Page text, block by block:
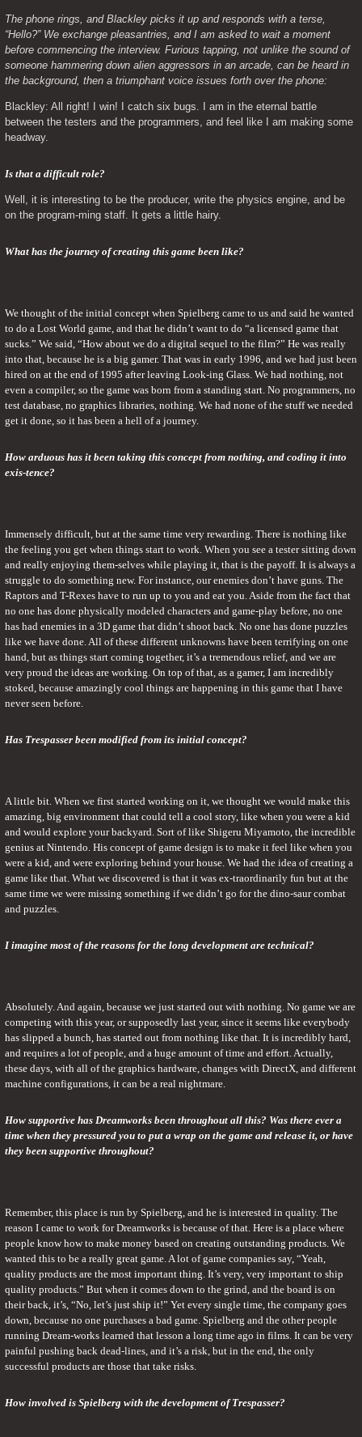
The phone rings, and Blackley picks it up and responds with a terse,
“Hello?” We exchange pleasantries, and I am asked to wait a moment
before commencing the interview. Furious tapping, not unlike the sound of
someone hammering down alien aggressors in an arcade, can be heard in
the background, then a triumphant voice issues forth over the phone:
Blackley: All right! I win! I catch six bugs. I am in the eternal battle
between the testers and the programmers, and feel like I am making some
headway.
Is that a difficult role?
Well, it is interesting to be the producer, write the physics engine, and be
on the program-ming staff. It gets a little hairy.
What has the journey of creating this game been like?
We thought of the initial concept when Spielberg came to us and said he wanted
to do a Lost World game, and that he didn’t want to do “a licensed game that
sucks.” We said, “How about we do a digital sequel to the film?” He was really
into that, because he is a big gamer. That was in early 1996, and we had just been
hired on at the end of 1995 after leaving Look-ing Glass. We had nothing, not
even a compiler, so the game was born from a standing start. No programmers, no
test database, no graphics libraries, nothing. We had none of the stuff we needed
get it done, so it has been a hell of a journey.
How arduous has it been taking this concept from nothing, and coding it into
exis-tence?
Immensely difficult, but at the same time very rewarding. There is nothing like
the feeling you get when things start to work. When you see a tester sitting down
and really enjoying them-selves while playing it, that is the payoff. It is always a
struggle to do something new. For instance, our enemies don’t have guns. The
Raptors and T-Rexes have to run up to you and eat you. Aside from the fact that
no one has done physically modeled characters and game-play before, no one
has had enemies in a 3D game that didn’t shoot back. No one has done puzzles
like we have done. All of these different unknowns have been terrifying on one
hand, but as things start coming together, it’s a tremendous relief, and we are
very proud the ideas are working. On top of that, as a gamer, I am incredibly
stoked, because amazingly cool things are happening in this game that I have
never seen before.
Has Trespasser been modified from its initial concept?
A little bit. When we first started working on it, we thought we would make this
amazing, big environment that could tell a cool story, like when you were a kid
and would explore your backyard. Sort of like Shigeru Miyamoto, the incredible
genius at Nintendo. His concept of game design is to make it feel like when you
were a kid, and were exploring behind your house. We had the idea of creating a
game like that. What we discovered is that it was ex-traordinarily fun but at the
same time we were missing something if we didn’t go for the dino-saur combat
and puzzles.
I imagine most of the reasons for the long development are technical?
Absolutely. And again, because we just started out with nothing. No game we are
competing with this year, or supposedly last year, since it seems like everybody
has slipped a bunch, has started out from nothing like that. It is incredibly hard,
and requires a lot of people, and a huge amount of time and effort. Actually,
these days, with all of the graphics hardware, changes with DirectX, and different
machine configurations, it can be a real nightmare.
How supportive has Dreamworks been throughout all this? Was there ever a
time when they pressured you to put a wrap on the game and release it, or have
they been supportive throughout?
Remember, this place is run by Spielberg, and he is interested in quality. The
reason I came to work for Dreamworks is because of that. Here is a place where
people know how to make money based on creating outstanding products. We
wanted this to be a really great game. A lot of game companies say, “Yeah,
quality products are the most important thing. It’s very, very important to ship
quality products.” But when it comes down to the grind, and the board is on
their back, it’s, “No, let’s just ship it!” Yet every single time, the company goes
down, because no one purchases a bad game. Spielberg and the other people
running Dream-works learned that lesson a long time ago in films. It can be very
painful pushing back dead-lines, and it’s a risk, but in the end, the only
successful products are those that take risks.
How involved is Spielberg with the development of Trespasser?